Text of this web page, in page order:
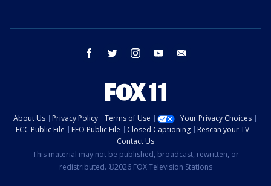
facebook twitter instagram youtube
About Us Privacy Policy Terms of Use
Your Privacy Choices
FCC Public File
EEO Public File Closed Captioning
Rescan your TV
Contact Us
This material may not be published, broadcast, rewritten, or
redistributed. ©2026 FOX Television Stations